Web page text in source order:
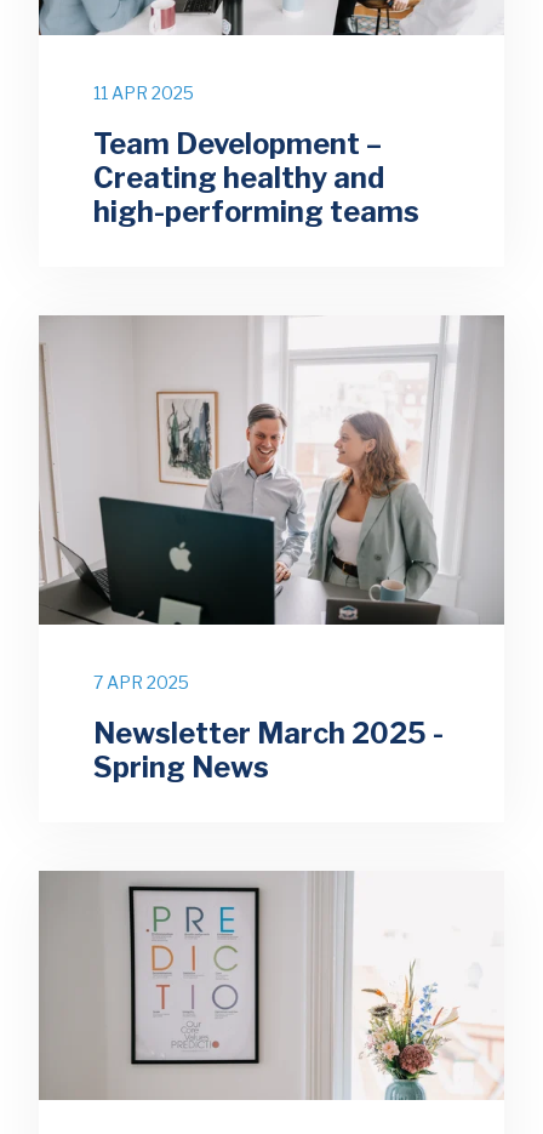
11 APR 2025
Team Development –
Creating healthy and
high-performing teams
7 APR 2025
Newsletter March 2025 -
Spring News